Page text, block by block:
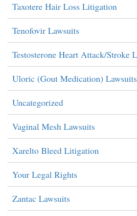
Taxotere Hair Loss Litigation
Tenofovir Lawsuits
Testosterone Heart Attack/Stroke
Uloric (Gout Medication) Lawsuits
Uncategorized
Vaginal Mesh Lawsuits
Xarelto Bleed Litigation
Your Legal Rights
Zantac Lawsuits